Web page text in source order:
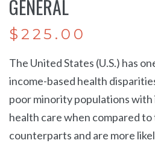
GENERAL
$ 225.00
The United States (U.S.) has
income-based health
poor minority populations
health care when compared
counterparts and are more